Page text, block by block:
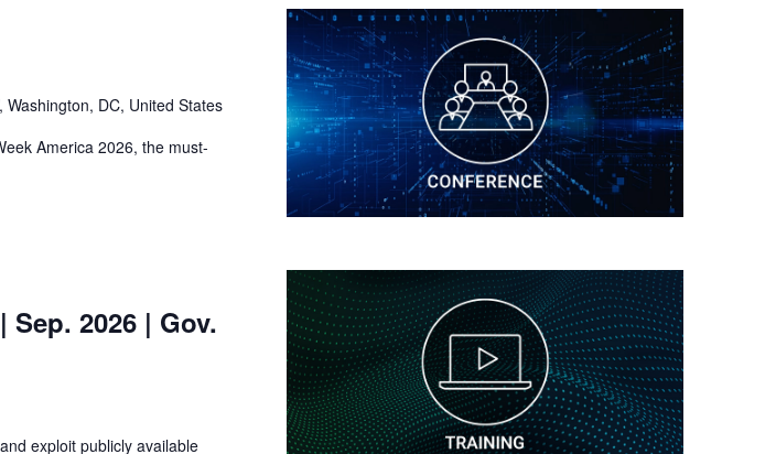
Washington, DC, United States
America 2026, the must-
Sep. 2026 | Gov.
exploit publicly available